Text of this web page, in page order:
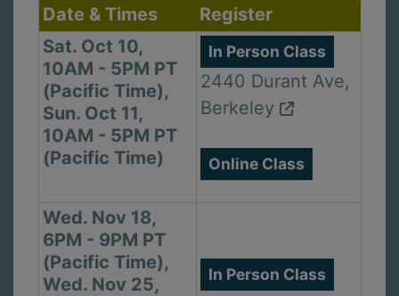
Date & Times
Register
Sat. Oct 10,
10AM - 5PM PT
(Pacific Time),
Sun. Oct 11,
10AM - 5PM PT
(Pacific Time)
In Person Class
2440 Durant Ave,
Berkeley
Online Class
Wed. Nov 18,
6PM - 9PM PT
(Pacific Time),
Wed. Nov 25,
In Person Class